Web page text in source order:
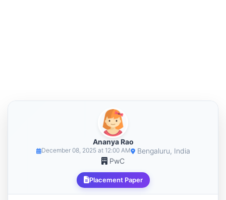
Ananya Rao
December 08, 2025 at 12:00 AM
Bengaluru, India
PwC
Placement Paper